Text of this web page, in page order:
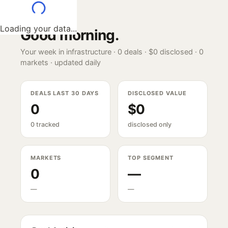
Loading your data...
Good morning.
Your week in infrastructure · 0 deals · $0 disclosed · 0
markets · updated daily
DEALS LAST 30 DAYS
0
0 tracked
DISCLOSED VALUE
$0
disclosed only
MARKETS
0
—
TOP SEGMENT
—
—